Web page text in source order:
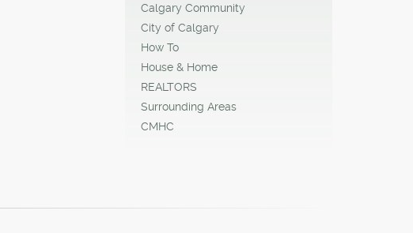
Calgary Community
City of Calgary
How To
House & Home
REALTORS
Surrounding Areas
CMHC